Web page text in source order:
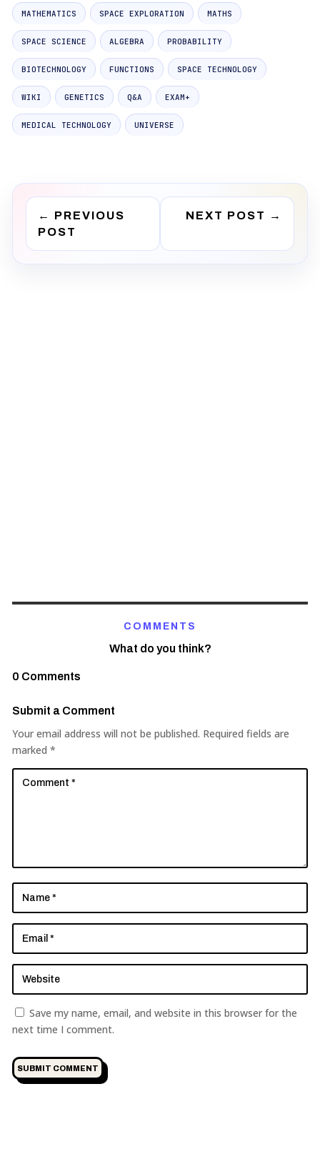
MATHEMATICS SPACE EXPLORATION MATHS
SPACE SCIENCE ALGEBRA PROBABILITY
BIOTECHNOLOGY FUNCTIONS SPACE TECHNOLOGY
WIKI GENETICS Q&A EXAM+
MEDICAL TECHNOLOGY UNIVERSE
← PREVIOUS
POST
NEXT POST →
COMMENTS
What do you think?
0 Comments
Submit a Comment
Your email address will not be published. Required fields are
marked *
Save my name, email, and website in this browser for the
next time I comment.
SUBMIT COMMENT